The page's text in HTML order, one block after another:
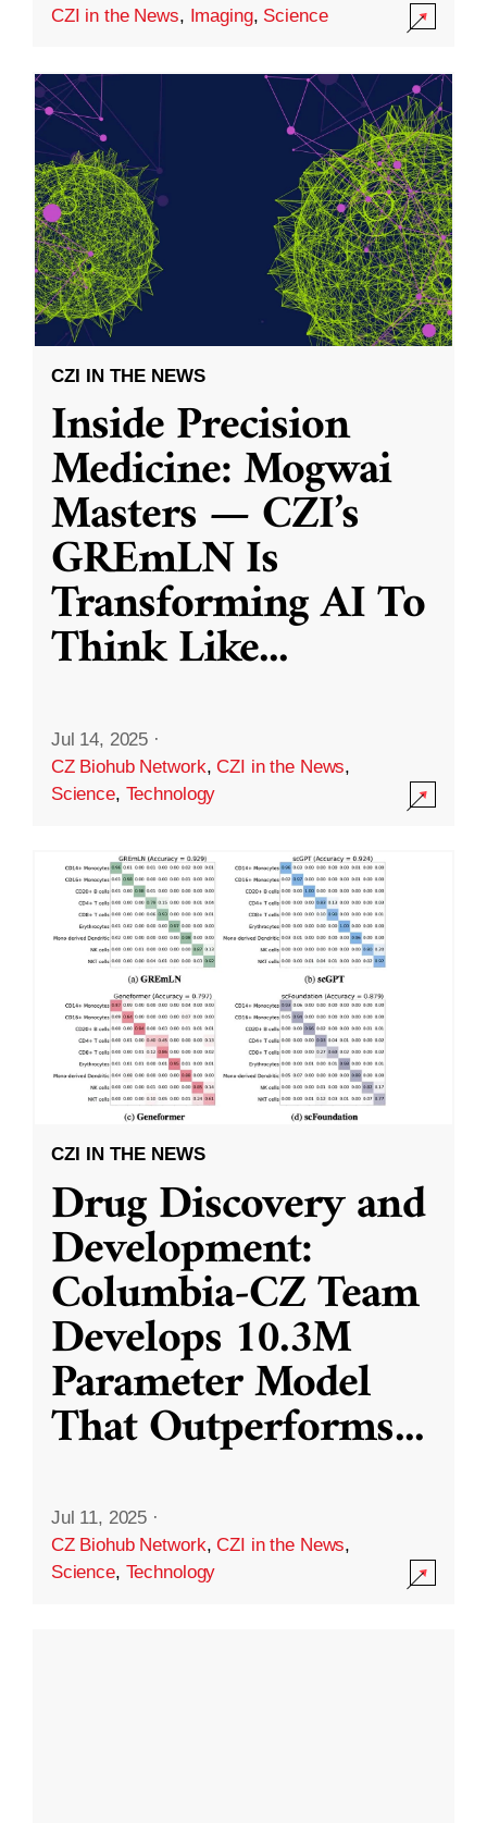
CZI in the News, Imaging, Science
CZI IN THE NEWS
Inside Precision
Medicine: Mogwai
Masters — CZI’s
GREmLN Is
Transforming AI To
Think Like...
Jul 14, 2025 ·
CZ Biohub Network,CZI in the News,
Science, Technology
CZI IN THE NEWS
Drug Discovery and
Development:
Columbia-CZ Team
Develops 10.3M
Parameter Model
That Outperforms...
Jul 11, 2025 ·
CZ Biohub Network,CZI in the News,
Science, Technology